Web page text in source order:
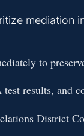
mediation
to
results, and
District